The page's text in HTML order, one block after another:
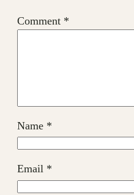
Comment *
Name *
Email *